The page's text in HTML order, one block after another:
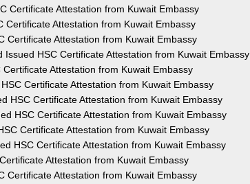
Certificate Attestation from Kuwait Embassy
Certificate Attestation from Kuwait Embassy
Certificate Attestation from Kuwait Embassy
Issued HSC Certificate Attestation from Kuwait Embassy
Certificate Attestation from Kuwait Embassy
Certificate Attestation from Kuwait Embassy
HSC Certificate Attestation from Kuwait Embassy
HSC Certificate Attestation from Kuwait Embassy
Certificate Attestation from Kuwait Embassy
HSC Certificate Attestation from Kuwait Embassy
Attestation from Kuwait Embassy
Certificate Attestation from Kuwait Embassy